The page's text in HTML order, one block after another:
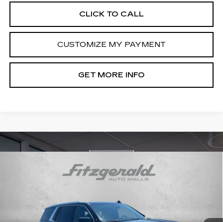
CLICK TO CALL
CUSTOMIZE MY PAYMENT
GET MORE INFO
CERTIFIED PRE-OWNED
2023
CADILLAC ESCALADEPREMIUM
Fitzgerald Cadillac Annapolis
1GYS4CKL3PR469315Stock: C378404A
$69,292
FITZWAY PRICE
Compare Vehicle